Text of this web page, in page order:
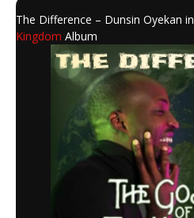
The Difference – Dunsin Oyekan in
Kingdom Album